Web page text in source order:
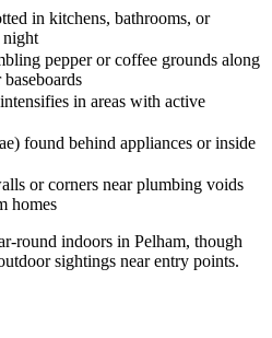
in kitchens, bathrooms, or
night
pepper or coffee grounds along
in areas with active
found behind appliances or inside
or corners near plumbing voids
homes
round indoors in Pelham, though
sightings near entry points.